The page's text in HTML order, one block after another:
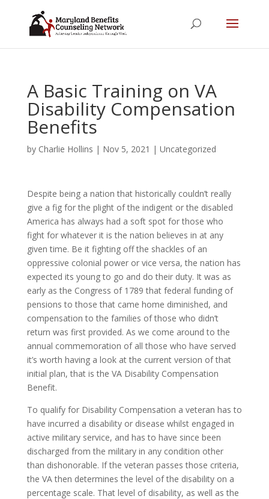
A Basic Training on VA
Disability Compensation
Benefits
by Charlie Hollins | Nov 5, 2021 | Uncategorized
Despite being a nation that historically couldn’t really
give a fig for the plight of the indigent or the disabled
America has always had a soft spot for those who
fight for whatever it is the nation believes in at any
given time. Be it fighting off the shackles of an
oppressive colonial power or vice versa, the nation has
expected its young to go and do their duty. It was as
early as the Congress of 1789 that federal funding of
pensions to those that came home diminished, and
compensation to the families of those who didn’t
return was first provided. As we come around to the
annual commemoration of all those who have served
it’s worth having a look at the current version of that
initial plan, that is the VA Disability Compensation
Benefit.
To qualify for Disability Compensation a veteran has to
have incurred a disability or disease whilst engaged in
active military service, and has to have since been
discharged from the military in any condition other
than dishonorable. If the veteran passes those criteria,
the VA then determines the level of the disability on a
percentage scale. That level of disability, as well as the